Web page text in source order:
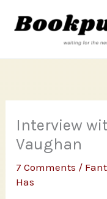
Interview
Vaughan
7 Comments /
Has